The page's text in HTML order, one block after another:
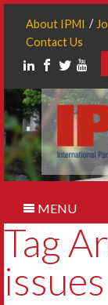
About IPMI
Contact Us
MENU
Tag
issues